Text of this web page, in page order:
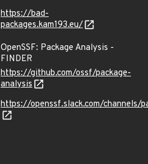
https://bad-
packages.kam193.eu/
OpenSSF: Package Analysis -
FINDER
https://github.com/ossf/package-
analysis
https://openssf.slack.com/channels/